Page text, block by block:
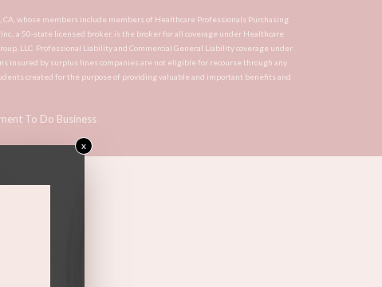
x
whose members include members of Healthcare Professionals Purchasing
a 50-state licensed broker, is the broker for all coverage under Healthcare
LLC. Professional Liability and Commercial General Liability coverage under
insured by surplus lines companies are not eligible for recourse through any
created for the purpose of providing valuable and important benefits and
To Do Business